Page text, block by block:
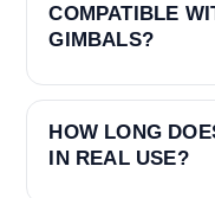
COMPATIBLE
GIMBALS?
HOW LONG
IN REAL USE?